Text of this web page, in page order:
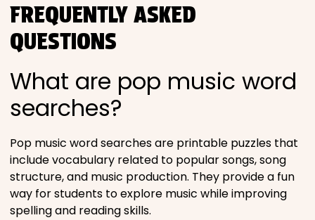
FREQUENTLY ASKED
QUESTIONS
What are pop music word
searches?
Pop music word searches are printable puzzles that
include vocabulary related to popular songs, song
structure, and music production. They provide a fun
way for students to explore music while improving
spelling and reading skills.